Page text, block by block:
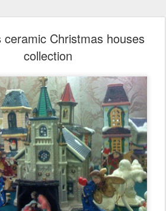
ceramic Christmas houses
collection